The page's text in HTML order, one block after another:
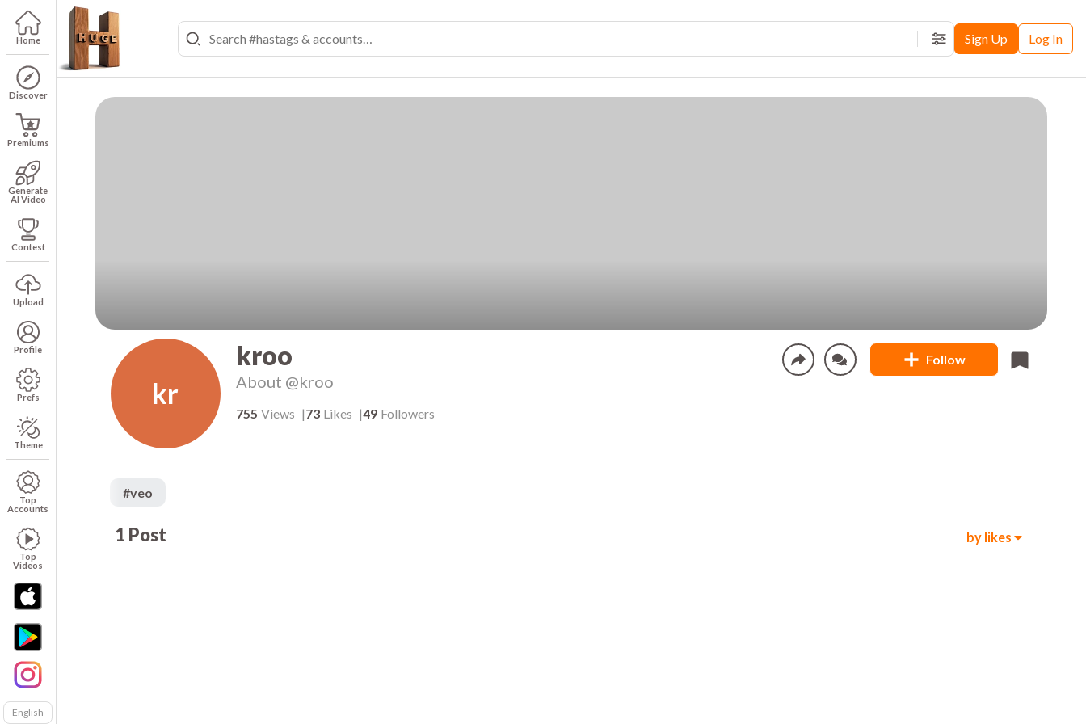
Home
Discover
Premiums
Generate
AI Video
Contest
Upload
Profile
Prefs
Theme
Top
Accounts
Top
Videos
English
FiltersSign Up Log In
kr
kroo
About @kroo
Follow
755 Views 73 Likes 49 Followers
#veo
1 Post by likes
00:05